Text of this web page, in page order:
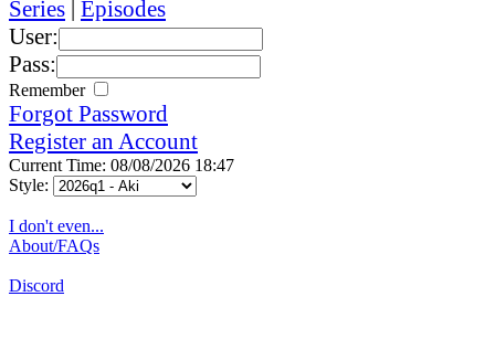
Series Episodes
User:
Pass:
Remember
Forgot Password
Register an Account
Current Time: 08/08/2026 18:47
Style:
I don't even...
About/FAQs
Discord